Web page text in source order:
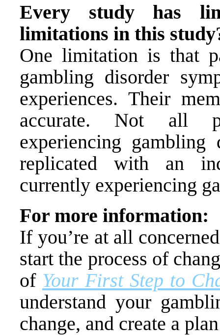
Every study has
limitations in this
One limitation is that
gambling disorder
experiences. Their
accurate. Not all
experiencing
replicated with an
currently experiencing
For more information:
If you’re at all
start the process of
of Your First Step to
understand your
change, and create a